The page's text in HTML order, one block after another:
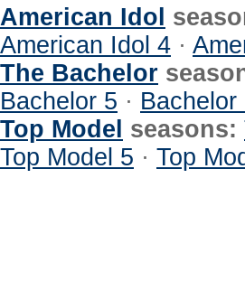
American Idol
American Idol 4 ·
The Bachelor
Bachelor 5 · Bachelor
Top Model seasons:
Top Model 5 · Top